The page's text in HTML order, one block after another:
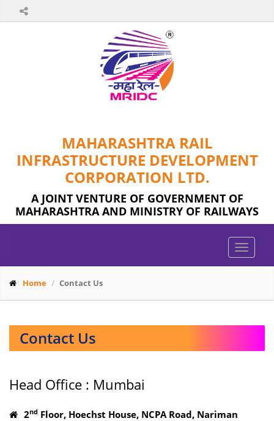
MAHARASHTRA RAIL
INFRASTRUCTURE DEVELOPMENT
CORPORATION LTD.
A JOINT VENTURE OF GOVERNMENT OF
MAHARASHTRA AND MINISTRY OF RAILWAYS
Toggle
Home Contact Us
Contact Us
Head Office : Mumbai
2nd Floor, Hoechst House, NCPA Road, Nariman